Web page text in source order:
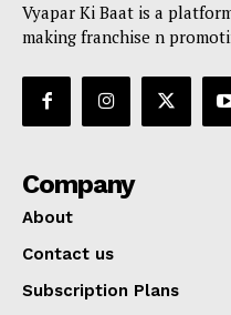
Vyapar Ki Baat is a
making franchise n
Company
About
Contact us
Subscription Plans